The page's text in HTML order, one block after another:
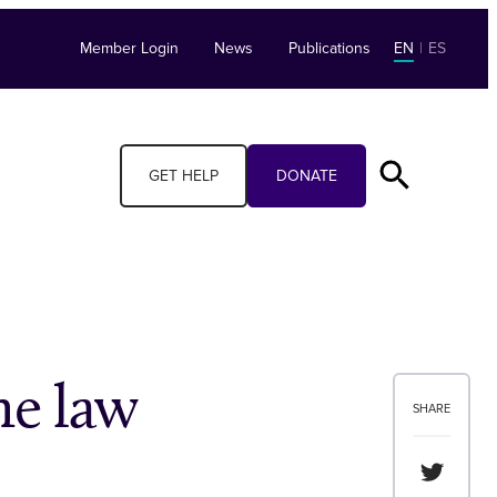
Member Login News Publications EN | ES
GET HELP DONATE
SHARE
Share
law